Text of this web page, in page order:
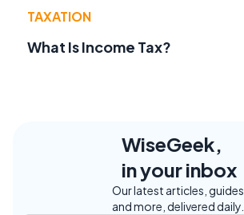
TAXATION
What Is Income Tax?
WiseGeek,
in your inbox
Our latest articles, guides,
and more, delivered daily.